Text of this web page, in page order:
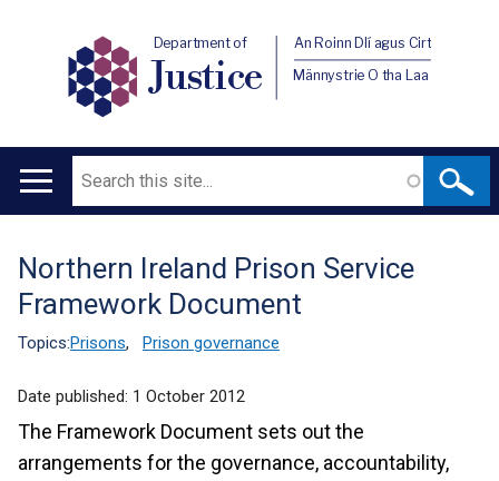
Department of
Justice
An Roinn Dlí agus Cirt
Männystrie O tha Laa
Main
Search
Translation
help
Northern Ireland Prison Service
Framework Document
Topics:Prisons, Prison governance
Date published: 1 October 2012
The Framework Document sets out the
arrangements for the governance, accountability,